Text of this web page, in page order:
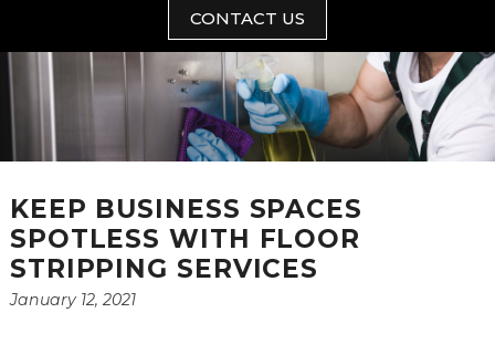
CONTACT US
KEEP BUSINESS SPACES
SPOTLESS WITH FLOOR
STRIPPING SERVICES
January 12, 2021